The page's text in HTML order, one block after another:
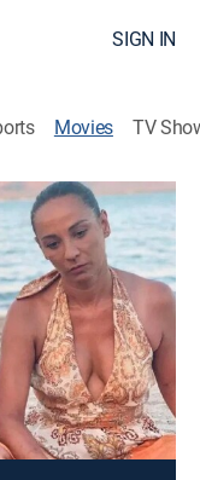
SIGN IN
Movies TV
Alfredo repitan
vacaciones que
su aniversario